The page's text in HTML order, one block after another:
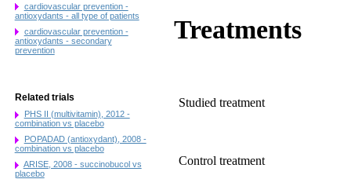
cardiovascular prevention -
antioxydants - all type of patients
cardiovascular prevention -
antioxydants - secondary
prevention
Related trials
PHS II (multivitamin), 2012 -
combination vs placebo
POPADAD (antioxydant), 2008 -
combination vs placebo
ARISE, 2008 - succinobucol vs
placebo
Treatments
Studied treatment
Control treatment